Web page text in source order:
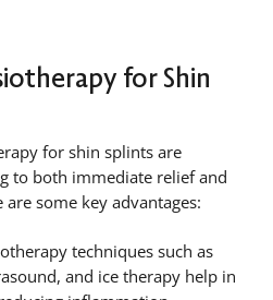
for Shin
for shin splints are
to both immediate relief and
some key advantages:
techniques such as
and ice therapy help in